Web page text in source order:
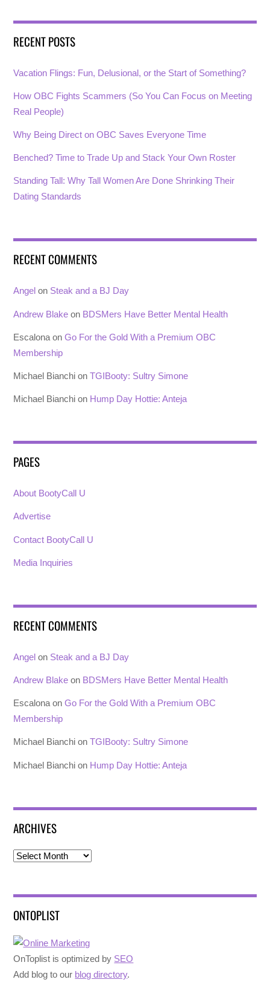
RECENT POSTS
Vacation Flings: Fun, Delusional, or the Start of Something?
How OBC Fights Scammers (So You Can Focus on Meeting
Real People)
Why Being Direct on OBC Saves Everyone Time
Benched? Time to Trade Up and Stack Your Own Roster
Standing Tall: Why Tall Women Are Done Shrinking Their
Dating Standards
RECENT COMMENTS
Angel on Steak and a BJ Day
Andrew Blake on BDSMers Have Better Mental Health
Escalona onGo For the Gold With a Premium OBC
Membership
Michael Bianchi onTGIBooty: Sultry Simone
Michael Bianchi on Hump Day Hottie: Anteja
PAGES
About BootyCall U
Advertise
Contact BootyCall U
Media Inquiries
RECENT COMMENTS
Angel on Steak and a BJ Day
Andrew Blake on BDSMers Have Better Mental Health
Escalona onGo For the Gold With a Premium OBC
Membership
Michael Bianchi onTGIBooty: Sultry Simone
Michael Bianchi on Hump Day Hottie: Anteja
ARCHIVES
Archives
ONTOPLIST
OnToplist is optimized by SEO
Add blog to our blog directory.